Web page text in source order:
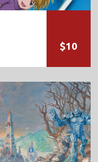
$10